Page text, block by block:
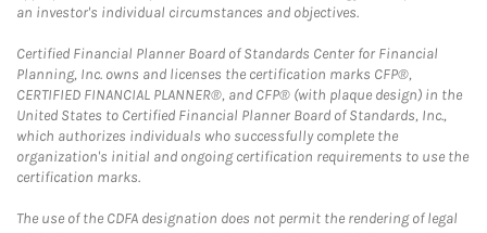
an investor's individual circumstances and objectives.
Certified Financial Planner Board of Standards Center for Financial
Planning, Inc. owns and licenses the certification marks CFP®,
CERTIFIED FINANCIAL PLANNER®, and CFP® (with plaque design) in the
United States to Certified Financial Planner Board of Standards, Inc.,
which authorizes individuals who successfully complete the
organization's initial and ongoing certification requirements to use the
certification marks.
The use of the CDFA designation does not permit the rendering of legal